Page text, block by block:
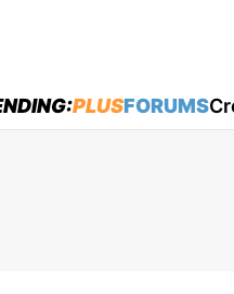
menu
PLUSFORUMS